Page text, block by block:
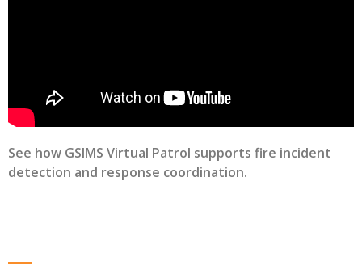
See how GSIMS Virtual Patrol supports fire incident
detection and response coordination.